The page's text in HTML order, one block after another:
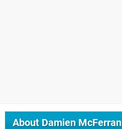
About Damien McFerran